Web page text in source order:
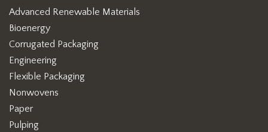
Advanced Renewable Materials
Bioenergy
Corrugated Packaging
Engineering
Flexible Packaging
Nonwovens
Paper
Pulping